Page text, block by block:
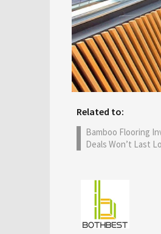
Related to:
Bamboo Flooring
Deals Won’t Last